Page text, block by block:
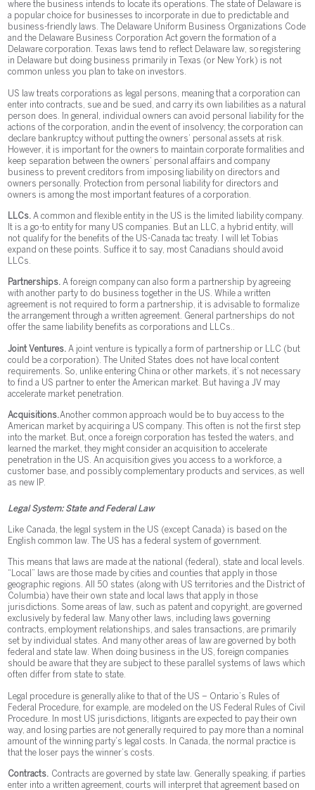
where the business intends to locate its operations. The state of Delaware is
a popular choice for businesses to incorporate in due to predictable and
business-friendly laws. The Delaware Uniform Business Organizations Code
and the Delaware Business Corporation Act govern the formation of a
Delaware corporation. Texas laws tend to reflect Delaware law, so registering
in Delaware but doing business primarily in Texas (or New York) is not
common unless you plan to take on investors.
US law treats corporations as legal persons, meaning that a corporation can
enter into contracts, sue and be sued, and carry its own liabilities as a natural
person does. In general, individual owners can avoid personal liability for the
actions of the corporation, and in the event of insolvency; the corporation can
declare bankruptcy without putting the owners’ personal assets at risk.
However, it is important for the owners to maintain corporate formalities and
keep separation between the owners’ personal affairs and company
business to prevent creditors from imposing liability on directors and
owners personally. Protection from personal liability for directors and
owners is among the most important features of a corporation.
LLCs. A common and flexible entity in the US is the limited liability company.
It is a go-to entity for many US companies. But an LLC, a hybrid entity, will
not qualify for the benefits of the US-Canada tac treaty. I will let Tobias
expand on these points. Suffice it to say, most Canadians should avoid
LLCs.
Partnerships. A foreign company can also form a partnership by agreeing
with another party to do business together in the US. While a written
agreement is not required to form a partnership, it is advisable to formalize
the arrangement through a written agreement. General partnerships do not
offer the same liability benefits as corporations and LLCs..
Joint Ventures. A joint venture is typically a form of partnership or LLC (but
could be a corporation). The United States does not have local content
requirements. So, unlike entering China or other markets, it’s not necessary
to find a US partner to enter the American market. But having a JV may
accelerate market penetration.
Acquisitions. Another common approach would be to buy access to the
American market by acquiring a US company. This often is not the first step
into the market. But, once a foreign corporation has tested the waters, and
learned the market, they might consider an acquisition to accelerate
penetration in the US. An acquisition gives you access to a workforce, a
customer base, and possibly complementary products and services, as well
as new IP.
Legal System: State and Federal Law
Like Canada, the legal system in the US (except Canada) is based on the
English common law. The US has a federal system of government.
This means that laws are made at the national (federal), state and local levels.
“Local” laws are those made by cities and counties that apply in those
geographic regions. All 50 states (along with US territories and the District of
Columbia) have their own state and local laws that apply in those
jurisdictions. Some areas of law, such as patent and copyright, are governed
exclusively by federal law. Many other laws, including laws governing
contracts, employment relationships, and sales transactions, are primarily
set by individual states. And many other areas of law are governed by both
federal and state law. When doing business in the US, foreign companies
should be aware that they are subject to these parallel systems of laws which
often differ from state to state.
Legal procedure is generally alike to that of the US – Ontario’s Rules of
Federal Procedure, for example, are modeled on the US Federal Rules of Civil
Procedure. In most US jurisdictions, litigants are expected to pay their own
way, and losing parties are not generally required to pay more than a nominal
amount of the winning party’s legal costs. In Canada, the normal practice is
that the loser pays the winner’s costs.
Contracts. Contracts are governed by state law. Generally speaking, if parties
enter into a written agreement, courts will interpret that agreement based on